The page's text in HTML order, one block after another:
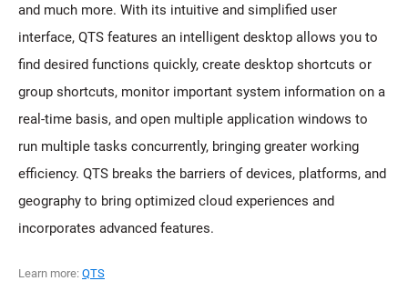
and much more. With its intuitive and simplified user
interface, QTS features an intelligent desktop allows you to
find desired functions quickly, create desktop shortcuts or
group shortcuts, monitor important system information on a
real-time basis, and open multiple application windows to
run multiple tasks concurrently, bringing greater working
efficiency. QTS breaks the barriers of devices, platforms, and
geography to bring optimized cloud experiences and
incorporates advanced features.
Learn more: QTS